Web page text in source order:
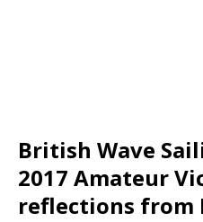
British Wave
2017 Amateur
reflections from